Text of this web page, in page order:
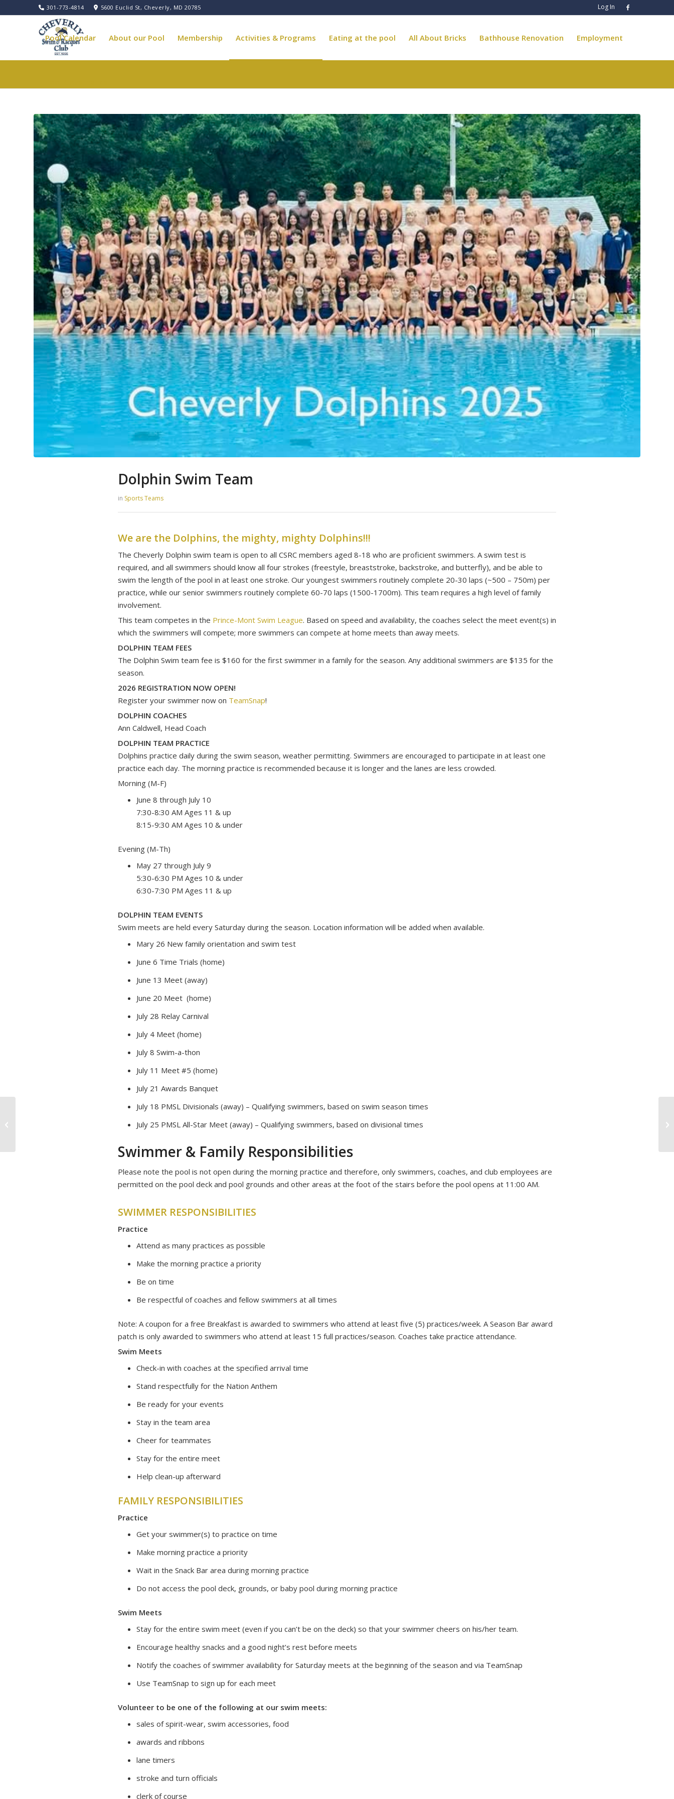
Log In
301-773-4814 5600 Euclid St, Cheverly, MD 20785
Pool Calendar About our Pool Membership Activities & Programs Eating at the pool All About Bricks Bathhouse Renovation Employment
Dolphin Swim Team
in Sports Teams
We are the Dolphins, the mighty, mighty Dolphins!!!
​The Cheverly Dolphin swim team is open to all CSRC members aged 8-18 who are proficient swimmers. A swim test is
required, and all swimmers should know all four strokes (freestyle, breaststroke, backstroke, and butterfly), and be able to
swim the length of the pool in at least one stroke. Our youngest swimmers routinely complete 20-30 laps (~500 – 750m) per
practice, while our senior swimmers routinely complete 60-70 laps (1500-1700m). This team requires a high level of family
involvement.
This team competes in the Prince-Mont Swim League. Based on speed and availability, the coaches select the meet event(s) in
which the swimmers will compete; more swimmers can compete at home meets than away meets.
DOLPHIN TEAM FEES
The Dolphin Swim team fee is $160 for the first swimmer in a family for the season. Any additional swimmers are $135 for the
season.
2026 REGISTRATION NOW OPEN!
Register your swimmer now on TeamSnap!
DOLPHIN COACHES
Ann Caldwell, Head Coach
DOLPHIN TEAM PRACTICE
Dolphins practice daily during the swim season, weather permitting. Swimmers are encouraged to participate in at least one
practice each day. The morning practice is recommended because it is longer and the lanes are less crowded.
Morning (M-F)
June 8 through July 10
7:30-8:30 AM Ages 11 & up
8:15-9:30 AM Ages 10 & under
Evening (M-Th)
May 27 through July 9
5:30-6:30 PM Ages 10 & under
6:30-7:30 PM Ages 11 & up
DOLPHIN TEAM EVENTS
Swim meets are held every Saturday during the season. Location information will be added when available.
Mary 26 New family orientation and swim test
June 6 Time Trials (home)
June 13 Meet (away)
June 20 Meet (home)
July 28 Relay Carnival
July 4 Meet (home)
July 8 Swim-a-thon
July 11 Meet #5 (home)
July 21 Awards Banquet
July 18 PMSL Divisionals (away) – Qualifying swimmers, based on swim season times
July 25 PMSL All-Star Meet (away) – Qualifying swimmers, based on divisional times
Swimmer & Family Responsibilities
Please note the pool is not open during the morning practice and therefore, only swimmers, coaches, and club employees are
permitted on the pool deck and pool grounds and other areas at the foot of the stairs before the pool opens at 11:00 AM.
SWIMMER RESPONSIBILITIES
Practice
Attend as many practices as possible
Make the morning practice a priority
Be on time
Be respectful of coaches and fellow swimmers at all times
​Note: A coupon for a free Breakfast is awarded to swimmers who attend at least five (5) practices/week. A Season Bar award
patch is only awarded to swimmers who attend at least 15 full practices/season. Coaches take practice attendance.
Swim Meets
Check-in with coaches at the specified arrival time
Stand respectfully for the Nation Anthem
Be ready for your events
Stay in the team area
Cheer for teammates
Stay for the entire meet
Help clean-up afterward
FAMILY RESPONSIBILITIES
​Practice
Get your swimmer(s) to practice on time
Make morning practice a priority
Wait in the Snack Bar area during morning practice
Do not access the pool deck, grounds, or baby pool during morning practice
Swim Meets
Stay for the entire swim meet (even if you can’t be on the deck) so that your swimmer cheers on his/her team.
Encourage healthy snacks and a good night’s rest before meets
Notify the coaches of swimmer availability for Saturday meets at the beginning of the season and via TeamSnap
Use TeamSnap to sign up for each meet
Volunteer to be one of the following at our swim meets:
sales of spirit-wear, swim accessories, food
awards and ribbons
lane timers
stroke and turn officials
clerk of course